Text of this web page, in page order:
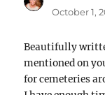
October 1,
Beautifully
mentioned on
for cemeteries